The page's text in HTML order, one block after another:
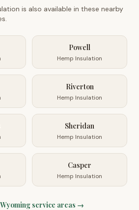
is also available in these nearby
Powell
Hemp Insulation
Riverton
Hemp Insulation
Sheridan
Hemp Insulation
Casper
Hemp Insulation
Wyoming service areas →